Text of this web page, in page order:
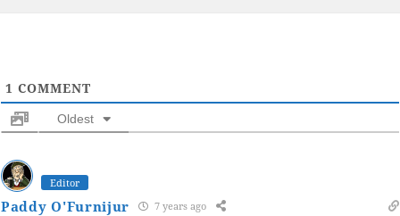
1 COMMENT
Oldest
Editor
Paddy O'Furnijur 7 years ago